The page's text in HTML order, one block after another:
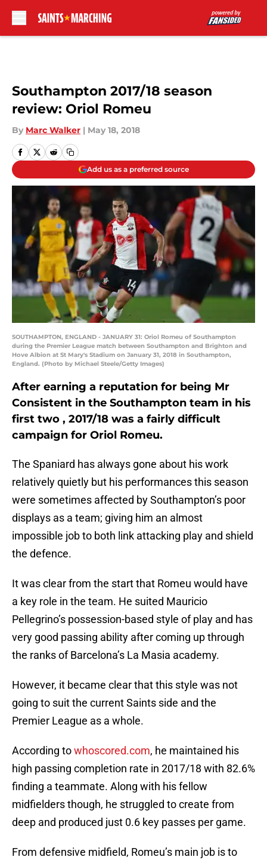
Southampton 2017/18 season
review: Oriol Romeu
By Marc Walker | May 18, 2018
Add us as a preferred source
SOUTHAMPTON, ENGLAND - JANUARY 31: Oriol Romeu of Southampton
during the Premier League match between Southampton and Brighton and
Hove Albion at St Mary's Stadium on January 31, 2018 in Southampton,
England. (Photo by Michael Steele/Getty Images)
After earning a reputation for being Mr
Consistent in the Southampton team in his
first two , 2017/18 was a fairly difficult
campaign for Oriol Romeu.
The Spaniard has always gone about his work
relatively quietly but his performances this season
were sometimes affected by Southampton’s poor
displays as a team; giving him an almost
impossible job to both link attacking play and shield
the defence.
It was clear from the start that Romeu would have
a key role in the team. He suited Mauricio
Pellegrino’s possession-based style of play and has
very good passing ability after coming up through
the ranks of Barcelona’s La Masia academy.
However, it became clear that this style was not
going to suit the current Saints side and the
Premier League as a whole.
According towhoscored.com, he maintained his
high passing completion rate in 2017/18 with 82.6%
finding a teammate. Along with his fellow
midfielders though, he struggled to create from
deep and produced just 0.6 key passes per game.
From defensive midfield, Romeu’s main job is to